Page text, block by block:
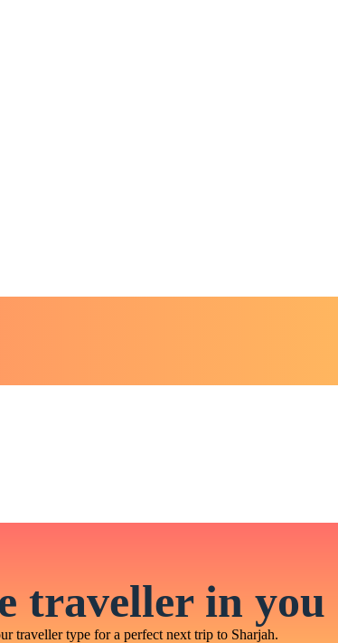
traveller in you
traveller type for a perfect next trip to Sharjah.